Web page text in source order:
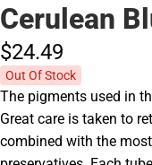
Cerulean
$24.49
Out Of Stock
The pigments used in
Great care is taken to
combined with the